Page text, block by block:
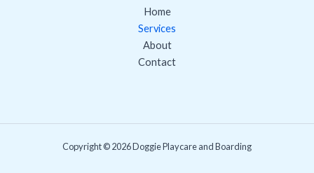
Home
Services
About
Contact
Copyright © 2026 Doggie Playcare and Boarding